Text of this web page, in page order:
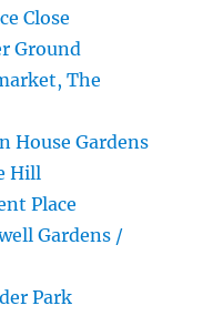
Close
Ground
The
House Gardens
Hill
Place
Gardens /
Park